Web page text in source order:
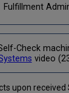
Fulfillment
Check
video
upon received